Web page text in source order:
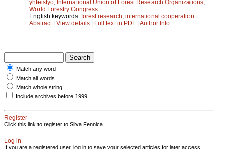
yhteistyö; International Union of Forest Research Organizations;
World Forestry Congress
English keywords: forest research; international cooperation
Abstract| View details | Full text in PDF | Author Info
Match any word
Match all words
Match whole string
Include archives before 1999
Register
Click this link to register to Silva Fennica.
Log in
If you are a registered user, log in to save your selected articles for later access.